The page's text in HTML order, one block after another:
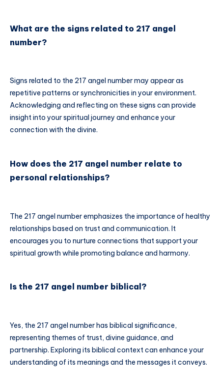
What are the signs related to 217 angel
number?
Signs related to the 217 angel number may appear as
repetitive patterns or synchronicities in your environment.
Acknowledging and reflecting on these signs can provide
insight into your spiritual journey and enhance your
connection with the divine.
How does the 217 angel number relate to
personal relationships?
The 217 angel number emphasizes the importance of healthy
relationships based on trust and communication. It
encourages you to nurture connections that support your
spiritual growth while promoting balance and harmony.
Is the 217 angel number biblical?
Yes, the 217 angel number has biblical significance,
representing themes of trust, divine guidance, and
partnership. Exploring its biblical context can enhance your
understanding of its meanings and the messages it conveys.